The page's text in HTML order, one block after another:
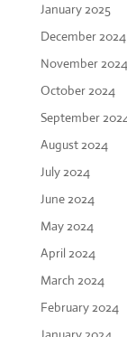
January 2025
December 2024
November 2024
October 2024
September
August 2024
July 2024
June 2024
May 2024
April 2024
March 2024
February 2024